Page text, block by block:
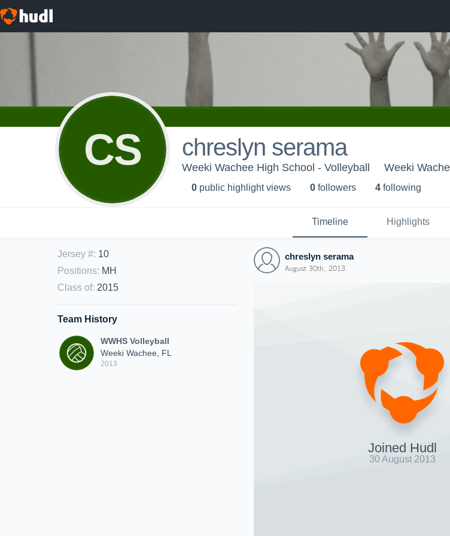
CS chreslyn serama
Weeki Wachee High School - Volleyball Weeki
0 public highlight views 0 followers 4 following
Timeline Highlights
Jersey #: 10
Positions: MH
Class of: 2015
Team History
WWHS Volleyball
Weeki Wachee, FL
2013
chreslyn serama
August 30th, 2013
Joined Hudl
30 August 2013